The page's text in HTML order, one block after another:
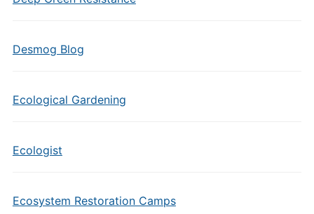
Desmog Blog
Ecological Gardening
Ecologist
Ecosystem Restoration Camps